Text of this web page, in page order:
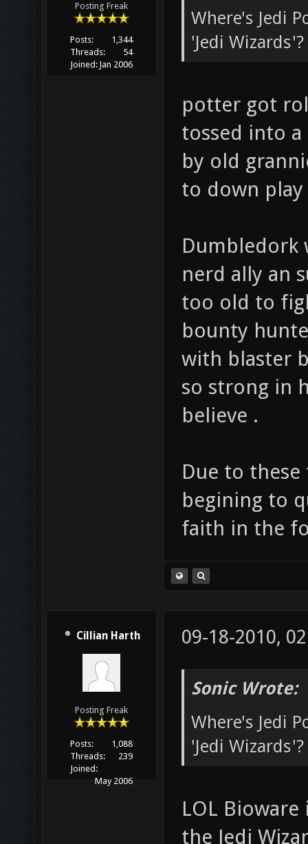
Posting Freak
Posts:
1,344
Threads:
54
Joined: Jan 2006
Where's Jedi
'Jedi Wizards'?
potter got
tossed into
by old
to down
Dumbledork
nerd ally an
too old to
bounty
with blaster
so strong in
believe .
Due to
begining to
faith in the
Cillian Harth
Posting Freak
Posts:
1,088
Threads:
239
Joined:
May 2006
09-18-2010,
Sonic Wrote:
Where's Jedi
'Jedi Wizards'?
LOL
the Jedi